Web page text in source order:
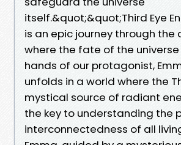
itself.&quot;&quot;Third Eye
is an epic journey through the
where the fate of the
hands of our protagonist,
unfolds in a world where the
mystical source of radiant
the key to understanding the
interconnectedness of all